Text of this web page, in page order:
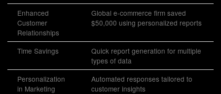
Enhanced
Customer
Relationships
Global e-commerce firm saved
$50,000 using personalized reports
Time Savings
Quick report generation for multiple
types of data
Personalization
in Marketing
Automated responses tailored to
customer insights